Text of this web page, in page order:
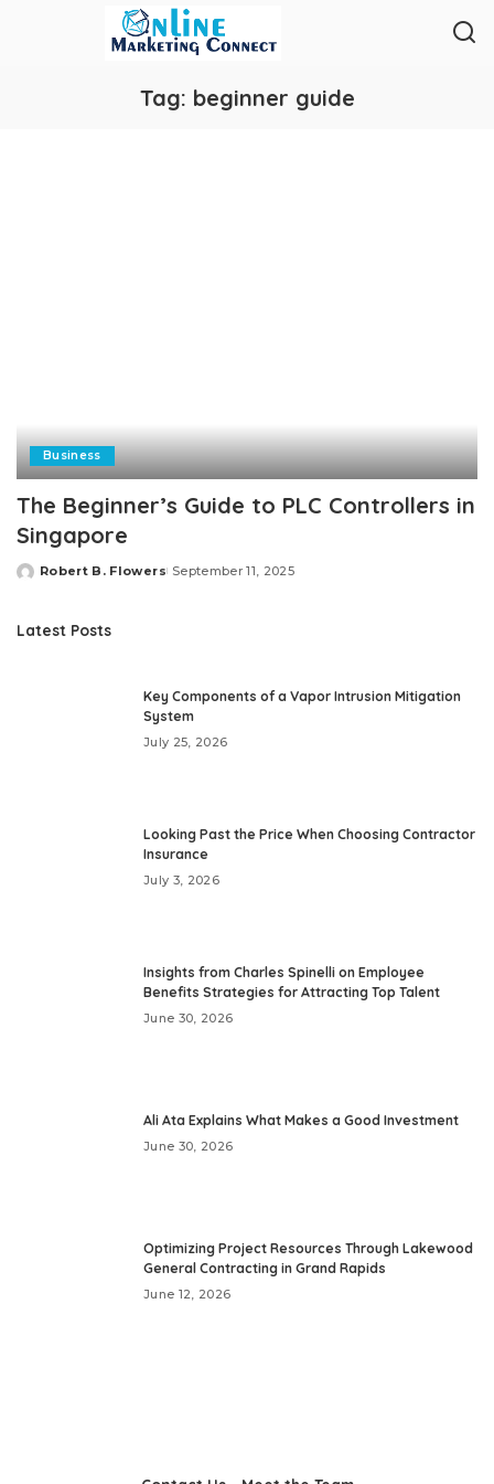
Tag: beginner guide
Business
The Beginner’s Guide to PLC Controllers in
Singapore
Posted
Robert B. Flowers September 11, 2025
Latest Posts
Key Components of a Vapor Intrusion Mitigation
System
July 25, 2026
Looking Past the Price When Choosing Contractor
Insurance
July 3, 2026
Insights from Charles Spinelli on Employee
Benefits Strategies for Attracting Top Talent
June 30, 2026
Ali Ata Explains What Makes a Good Investment
June 30, 2026
Optimizing Project Resources Through Lakewood
General Contracting in Grand Rapids
June 12, 2026